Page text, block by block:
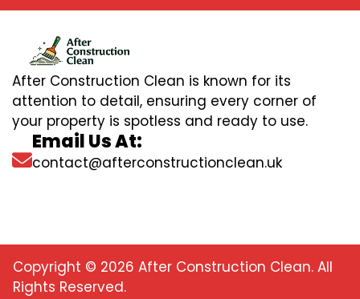
After Construction Clean is known for its
attention to detail, ensuring every corner of
your property is spotless and ready to use.
Email Us At:
contact@afterconstructionclean.uk
Copyright © 2026 After Construction Clean. All
Rights Reserved.